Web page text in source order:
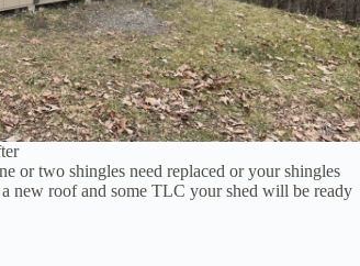
or two shingles need replaced or your shingles
new roof and some TLC your shed will be ready